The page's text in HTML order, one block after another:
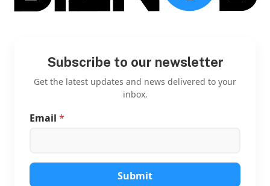
Subscribe to our newsletter
Get the latest updates and news delivered to your
inbox.
a
i
Email *
Submit